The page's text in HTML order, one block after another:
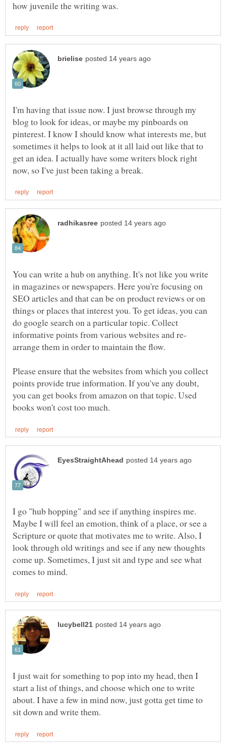
I'm having that issue now. I just browse through my
blog to look for ideas, or maybe my pinboards on
pinterest. I know I should know what interests me, but
sometimes it helps to look at it all laid out like that to
get an idea. I actually have some writers block right
You can write a hub on anything. It's not like you write
in magazines or newspapers. Here you're focusing on
SEO articles and that can be on product reviews or on
things or places that interest you. To get ideas, you can
do google search on a particular topic. Collect
arrange them in order to maintain the flow.
Please ensure that the websites from which you collect
points provide true information. If you've any doubt,
you can get books from amazon on that topic. Used
I go "hub hopping" and see if anything inspires me.
Maybe I will feel an emotion, think of a place, or see a
Scripture or quote that motivates me to write. Also, I
look through old writings and see if any new thoughts
come up. Sometimes, I just sit and type and see what
I just wait for something to pop into my head, then I
start a list of things, and choose which one to write
about. I have a few in mind now, just gotta get time to